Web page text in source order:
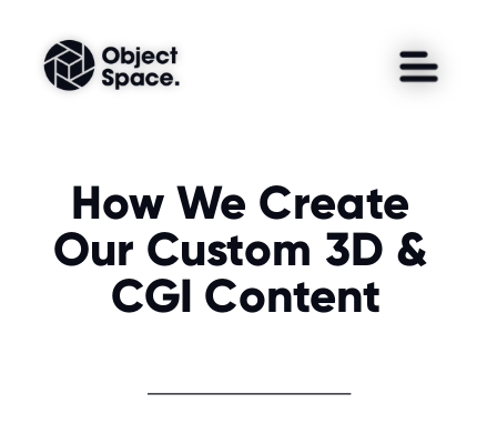
How We Create
Our Custom 3D &
CGI Content